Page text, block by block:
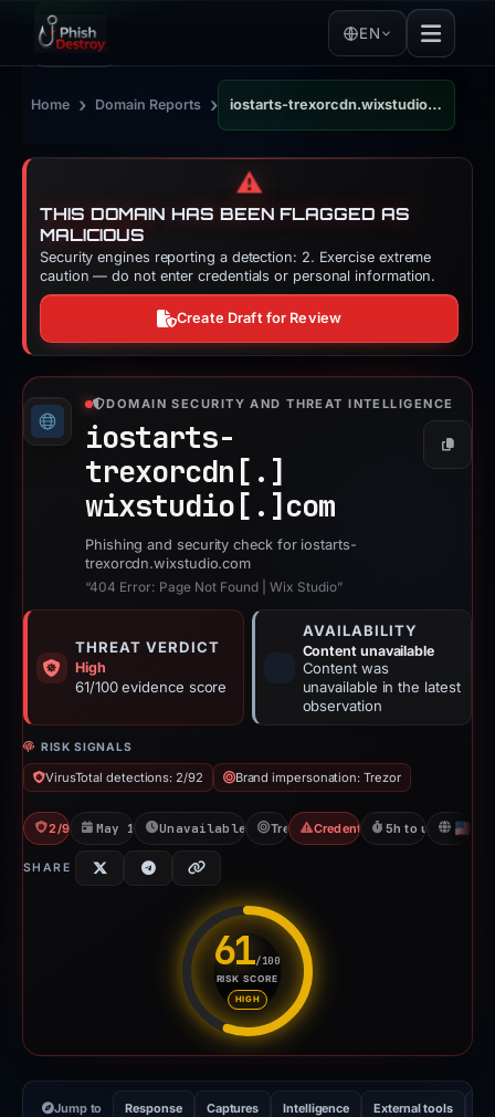
EN
Home › Domain Reports › iostarts-trexorcdn.wixstudio.com
⚠️
THIS DOMAIN HAS BEEN FLAGGED AS
MALICIOUS
Security engines reporting a detection: 2. Exercise extreme
caution — do not enter credentials or personal information.
Create Draft for Review
DOMAIN SECURITY AND THREAT INTELLIGENCE
iostarts-
trexorcdn[.]
wixstudio[.] com
Copy
Phishing and security check for iostarts-
trexorcdn.wixstudio.com
“404 Error: Page Not Found | Wix Studio”
THREAT VERDICT
High
61/100 evidence score
AVAILABILITY
Content unavailable
Content was
unavailable in the latest
observation
RISK SIGNALS
VirusTotal detections: 2/92 Brand impersonation: Trezor
2/92 VTMay 14, 2026Unavailable since Jun 6, 2026
Trezor Credential Phishing5h to unavailable
SHARE
61/100
RISK SCORE
HIGH
Risk score: 61 out of 100.
Jump to Response Captures Intelligence External tools